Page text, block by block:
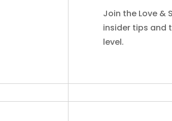
Join the Love &
insider tips and
level.